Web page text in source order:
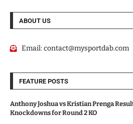
ABOUT US
Email:contact@mysportdab.com
FEATURE POSTS
Anthony Joshua vs Kristian Prenga
Knockdowns for Round 2 KO